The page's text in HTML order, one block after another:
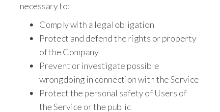
necessary to:
Comply with a legal obligation
Protect and defend the rights or property
of the Company
Prevent or investigate possible
wrongdoing in connection with the Service
Protect the personal safety of Users of
the Service or the public